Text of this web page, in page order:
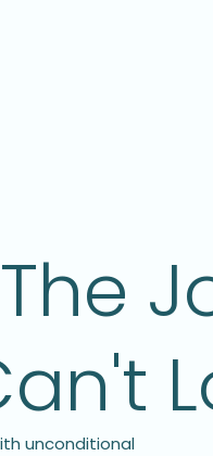
unconditional